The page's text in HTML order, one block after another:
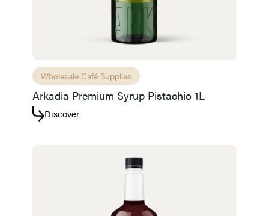
Wholesale Café Supplies
Arkadia Premium Syrup Pistachio 1L
Discover